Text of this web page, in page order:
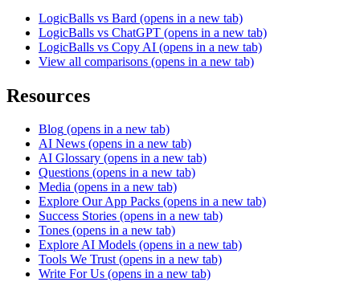
LogicBalls vs Bard (opens in a new tab)
LogicBalls vs ChatGPT (opens in a new tab)
LogicBalls vs Copy AI (opens in a new tab)
View all comparisons (opens in a new tab)
Resources
Blog (opens in a new tab)
AI News (opens in a new tab)
AI Glossary (opens in a new tab)
Questions (opens in a new tab)
Media (opens in a new tab)
Explore Our App Packs (opens in a new tab)
Success Stories (opens in a new tab)
Tones (opens in a new tab)
Explore AI Models (opens in a new tab)
Tools We Trust (opens in a new tab)
Write For Us (opens in a new tab)